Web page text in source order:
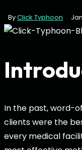
ByClick Typhoon
In the past, word-
clients were the
every medical